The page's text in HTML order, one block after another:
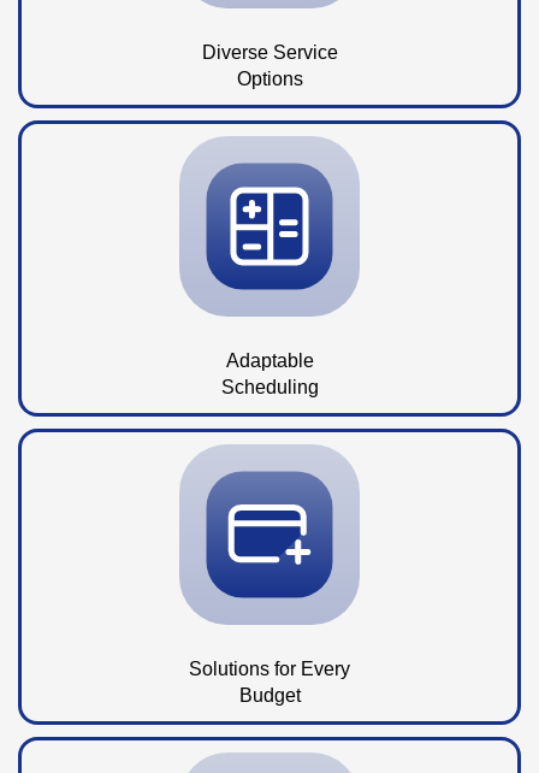
Diverse Service
Options
Adaptable
Scheduling
Solutions for Every
Budget